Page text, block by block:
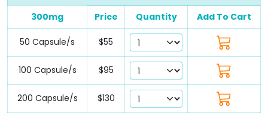
300mg Price Quantity Add To Cart
50 Capsule/s $55
100 Capsule/s $95
200 Capsule/s $130